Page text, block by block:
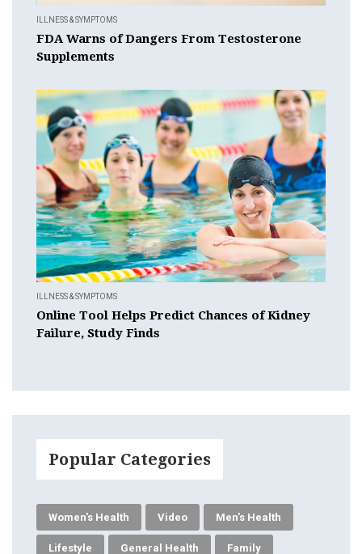
ILLNESS & SYMPTOMS
FDA Warns of Dangers From Testosterone
Supplements
ILLNESS & SYMPTOMS
Online Tool Helps Predict Chances of Kidney
Failure, Study Finds
Popular Categories
Women's Health Video Men's Health
Lifestyle General Health Family